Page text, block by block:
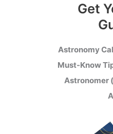
Get
Astronomy
Must-Know
Astronomer